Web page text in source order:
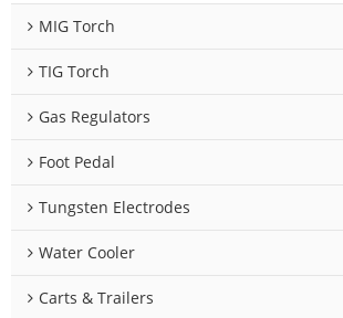
MIG Torch
TIG Torch
Gas Regulators
Foot Pedal
Tungsten Electrodes
Water Cooler
Carts & Trailers